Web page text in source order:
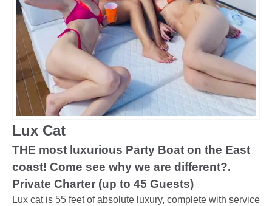
Lux Cat
THE most luxurious Party Boat on the East
coast! Come see why we are different?.
Private Charter (up to 45 Guests)
Lux cat is 55 feet of absolute luxury, complete with service